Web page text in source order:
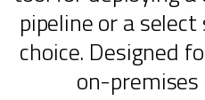
pipeline or a
choice. Designed
on-